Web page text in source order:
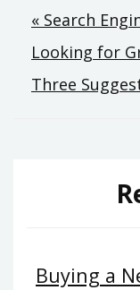
Post
« Search
Looking for
Three
Buying a